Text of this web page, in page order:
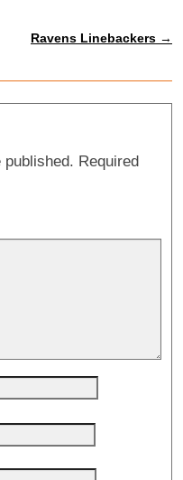
Ravens Linebackers →
published. Required